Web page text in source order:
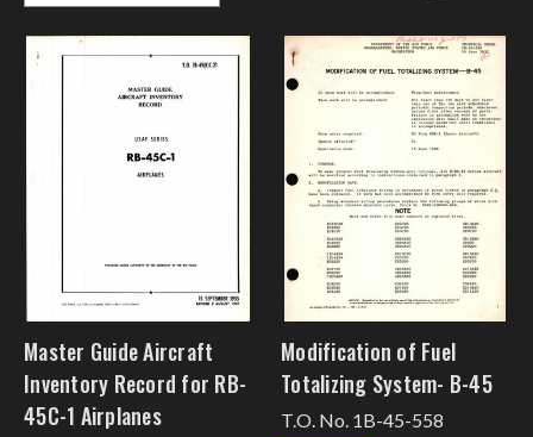
Master Guide Aircraft
Inventory Record for RB-
45C-1 Airplanes
Modification of Fuel
Totalizing System- B-45
T.O. No. 1B-45-558